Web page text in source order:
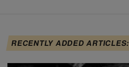
RECENTLY ADDED ARTICLES: